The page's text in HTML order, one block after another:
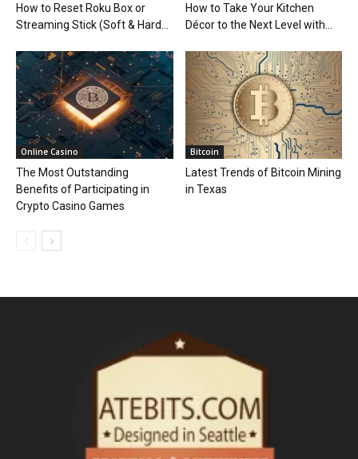
How to Reset Roku Box or
Streaming Stick (Soft & Hard...
How to Take Your Kitchen
Décor to the Next Level with...
Online Casino
The Most Outstanding
Benefits of Participating in
Crypto Casino Games
Bitcoin
Latest Trends of Bitcoin Mining
in Texas